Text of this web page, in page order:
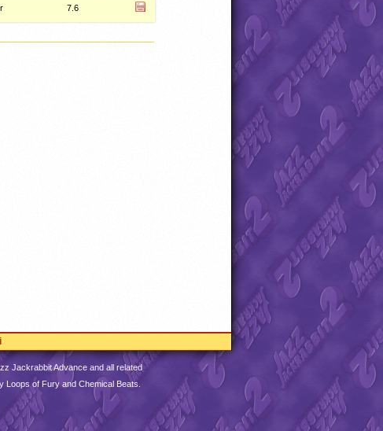
7.6
Jackrabbit Advance and all related
Loops of Fury and Chemical Beats.